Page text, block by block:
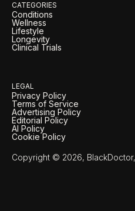
CATEGORIES
Conditions
Wellness
Lifestyle
Longevity
Clinical Trials
LEGAL
Privacy Policy
Terms of Service
Advertising Policy
Editorial Policy
AI Policy
Cookie Policy
Copyright © 2026,